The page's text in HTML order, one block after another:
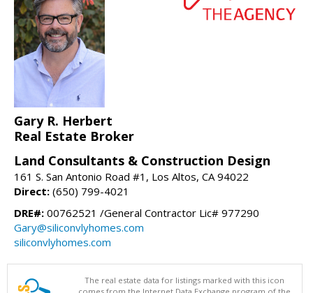
Gary R. Herbert
Real Estate Broker
Land Consultants & Construction Design
161 S. San Antonio Road #1, Los Altos, CA 94022
Direct: (650) 799-4021
DRE#: 00762521 /General Contractor Lic# 977290
Gary@siliconvlyhomes.com
siliconvlyhomes.com
The real estate data for listings marked with this icon